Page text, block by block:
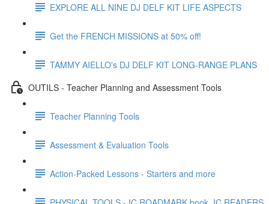
EXPLORE ALL NINE DJ DELF KIT LIFE ASPECTS
Get the FRENCH MISSIONS at 50% off!
TAMMY AIELLO's DJ DELF KIT LONG-RANGE PLANS
OUTILS - Teacher Planning and Assessment Tools
Teacher Planning Tools
Assessment & Evaluation Tools
Action-Packed Lessons - Starters and more